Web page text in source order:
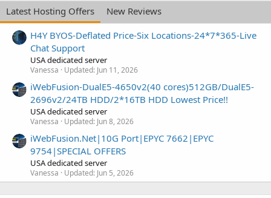
Latest Hosting Offers
New Reviews
H4Y BYOS-Deflated Price-Six Locations-24*7*365-Live
Chat Support
USA dedicated server
Vanessa Updated: Jun 11, 2026
iWebFusion-DualE5-4650v2(40 cores)512GB/DualE5-
2696v2/24TB HDD/2*16TB HDD Lowest Price!!
USA dedicated server
Vanessa Updated: Jun 8, 2026
iWebFusion.Net|10G Port|EPYC 7662|EPYC
9754|SPECIAL OFFERS
USA dedicated server
Vanessa Updated: Jun 5, 2026